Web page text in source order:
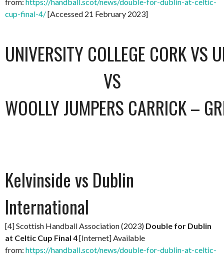
cup-final-4/[Accessed 21 February 2023]
UNIVERSITY COLLEGE CORK VS
VS
WOOLLY JUMPERS CARRICK –
Kelvinside vs Dublin
International
[4] Scottish Handball Association (2023) Double for Dublin
at Celtic Cup Final 4[Internet] Available
from: https://handball.scot/news/double-for-dublin-at-celtic-